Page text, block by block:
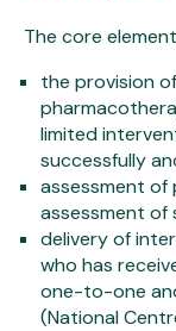
The core
the provision
limited
successfully
assessment of
assessment of
delivery of
who has
one-to-one
(National